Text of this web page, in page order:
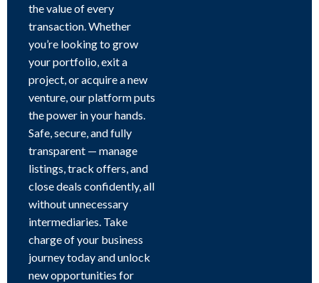
the value of every
transaction. Whether
you’re looking to grow
your portfolio, exit a
project, or acquire a new
venture, our platform puts
the power in your hands.
Safe, secure, and fully
transparent — manage
listings, track offers, and
close deals confidently, all
without unnecessary
intermediaries. Take
charge of your business
journey today and unlock
new opportunities for